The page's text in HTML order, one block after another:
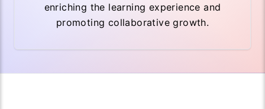
enriching the learning experience and
promoting collaborative growth.